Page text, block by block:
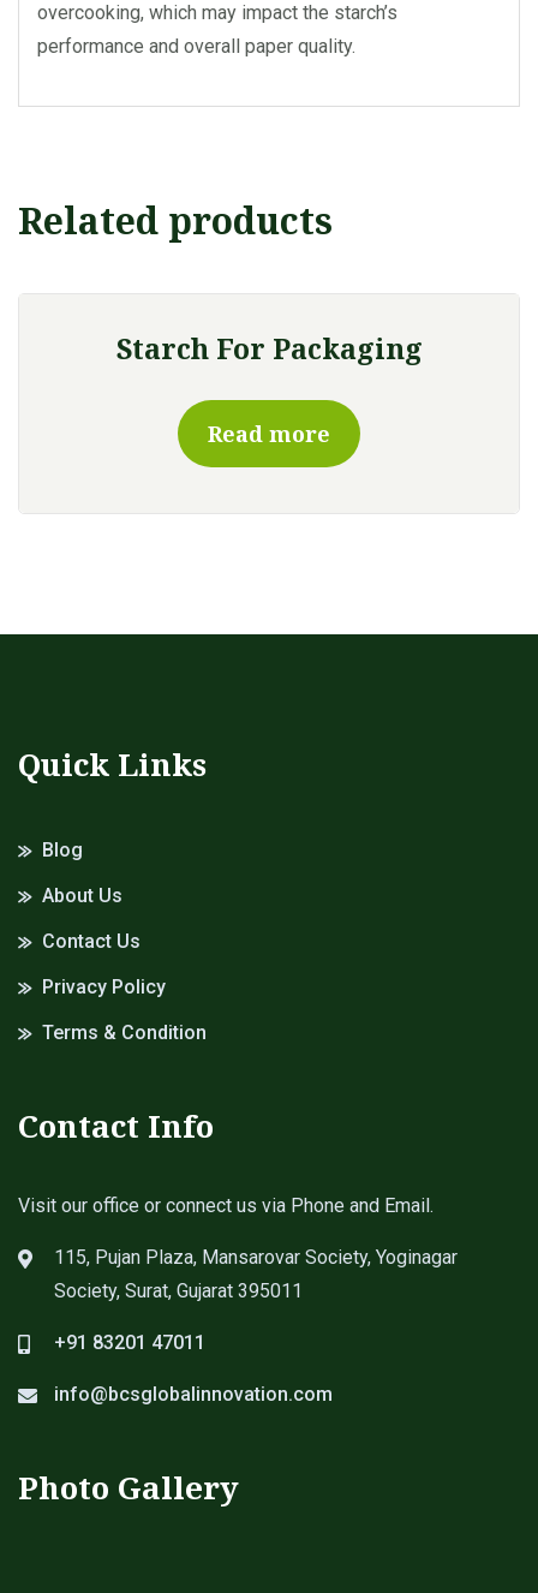
overcooking, which may impact the starch’s
performance and overall paper quality.
Related products
Starch For Packaging
Read more
Quick Links
Blog
About Us
Contact Us
Privacy Policy
Terms & Condition
Contact Info
Visit our office or connect us via Phone and Email.
115, Pujan Plaza, Mansarovar Society, Yoginagar
Society, Surat, Gujarat 395011
+91 83201 47011
info@bcsglobalinnovation.com
Photo Gallery